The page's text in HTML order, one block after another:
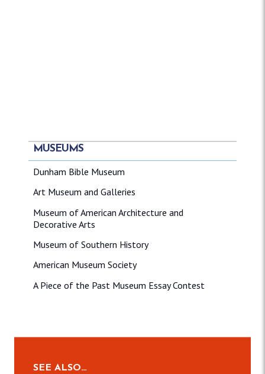
MUSEUMS
Dunham Bible Museum
Art Museum and Galleries
Museum of American Architecture and
Decorative Arts
Museum of Southern History
American Museum Society
A Piece of the Past Museum Essay Contest
SEE ALSO…